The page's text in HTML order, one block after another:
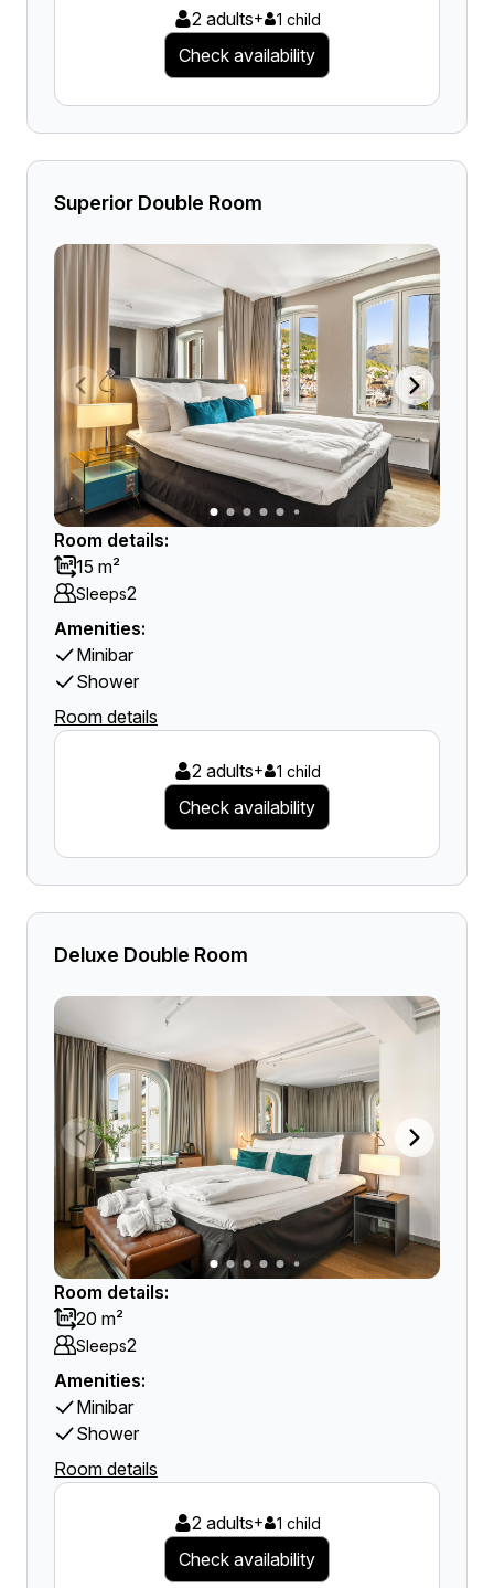
2 adults+ 1 child
Check availability
Superior Double Room
Room details:
15 m²
Sleeps2
Amenities:
Minibar
Shower
Room details
2 adults+ 1 child
Check availability
Deluxe Double Room
Room details:
20 m²
Sleeps2
Amenities:
Minibar
Shower
Room details
2 adults+ 1 child
Check availability